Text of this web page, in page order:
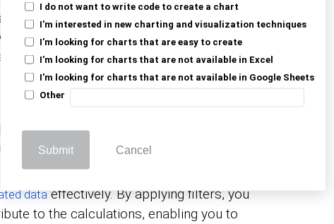
I do not want to write code to create a chart
I'm interested in new charting and visualization techniques
I'm looking for charts that are easy to create
I'm looking for charts that are not available in Excel
I'm looking for charts that are not available in Google Sheets
Other
Submit Cancel
in Power BI and other tools leveraging
language because it plays a critical role
. Here’s why the Filters function
function filters rows from a table (or a
conditions. This allows the user to
meets specific criteria.
can be combined with other DAX
dataeffectively. By applying filters, you
to the calculations, enabling you to